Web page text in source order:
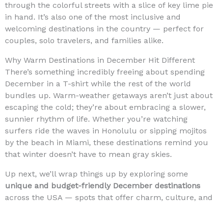
through the colorful streets with a slice of key lime pie
in hand. It’s also one of the most inclusive and
welcoming destinations in the country — perfect for
couples, solo travelers, and families alike.
Why Warm Destinations in December Hit Different
There’s something incredibly freeing about spending
December in a T-shirt while the rest of the world
bundles up. Warm-weather getaways aren’t just about
escaping the cold; they’re about embracing a slower,
sunnier rhythm of life. Whether you’re watching
surfers ride the waves in Honolulu or sipping mojitos
by the beach in Miami, these destinations remind you
that winter doesn’t have to mean gray skies.
Up next, we’ll wrap things up by exploring some
unique and budget-friendly December destinations
across the USA — spots that offer charm, culture, and